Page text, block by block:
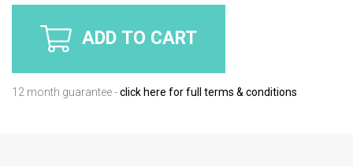
ADD TO CART
12 month guarantee -click here for full terms & conditions